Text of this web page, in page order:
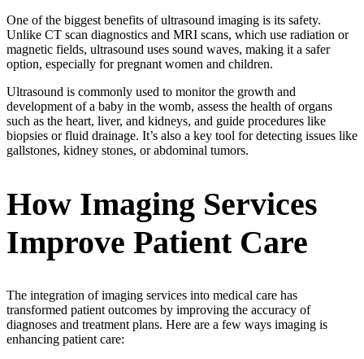
One of the biggest benefits of ultrasound imaging is its safety.
Unlike CT scan diagnostics and MRI scans, which use radiation or
magnetic fields, ultrasound uses sound waves, making it a safer
option, especially for pregnant women and children.
Ultrasound is commonly used to monitor the growth and
development of a baby in the womb, assess the health of organs
such as the heart, liver, and kidneys, and guide procedures like
biopsies or fluid drainage. It’s also a key tool for detecting issues like
gallstones, kidney stones, or abdominal tumors.
How Imaging Services
Improve Patient Care
The integration of imaging services into medical care has
transformed patient outcomes by improving the accuracy of
diagnoses and treatment plans. Here are a few ways imaging is
enhancing patient care: